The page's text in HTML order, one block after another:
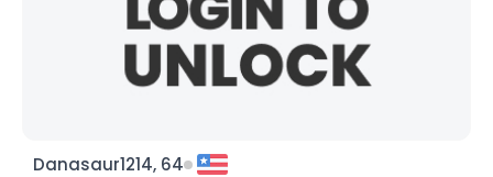
Danasaur1214, 64